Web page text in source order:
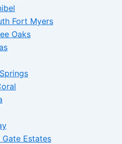
Fort Myers
Oaks
Estates